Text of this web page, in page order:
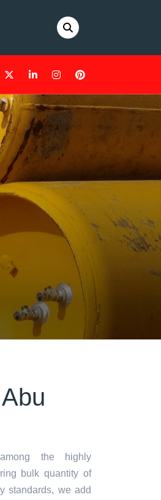
the highly
bulk quantity of
standards, we add